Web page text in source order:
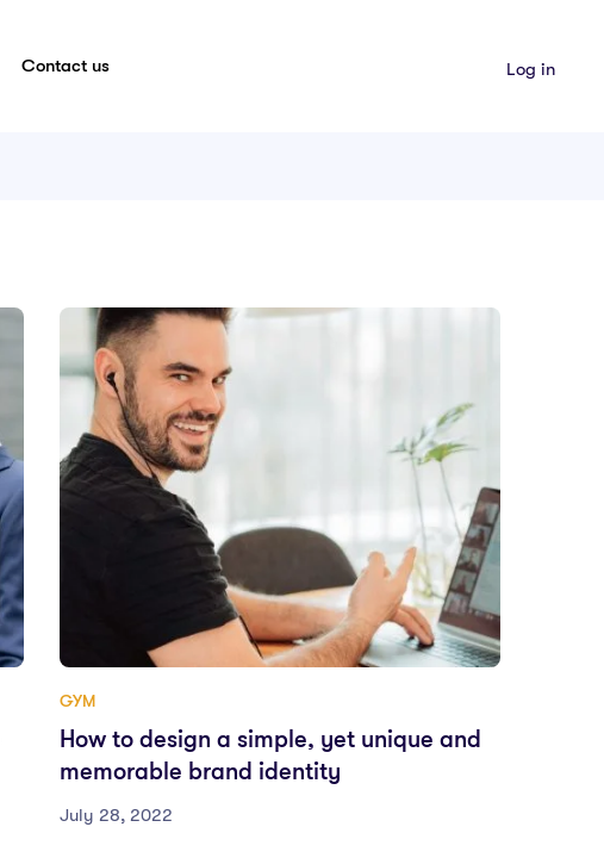
Contact us Log in
GYM
How to design a simple, yet unique and
memorable brand identity
July 28, 2022